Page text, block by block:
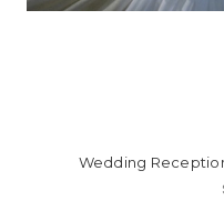
Wedding